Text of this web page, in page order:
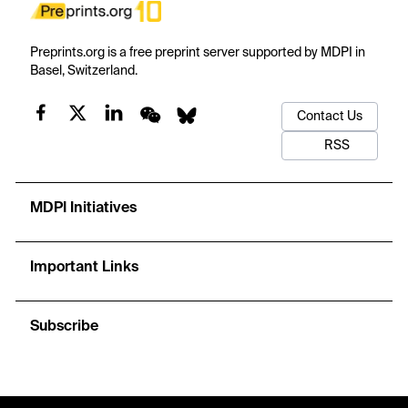
Preprints.org is a free preprint server supported by MDPI in
Basel, Switzerland.
Contact Us
RSS
MDPI Initiatives
Important Links
Subscribe